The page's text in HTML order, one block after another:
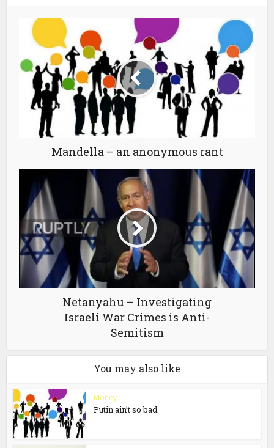
Mandella – an anonymous rant
Netanyahu – Investigating
Israeli War Crimes is Anti-
Semitism
You may also like
Money
Putin ain’t so bad.